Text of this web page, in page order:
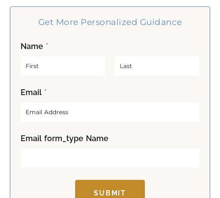
Get More Personalized Guidance
Name *
F
iEmail *
Email form_type Name
SUBMIT